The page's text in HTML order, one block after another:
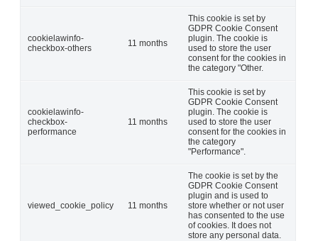
cookielawinfo-
checkbox-others
11 months
This cookie is set by
GDPR Cookie Consent
plugin. The cookie is
used to store the user
consent for the cookies in
the category "Other.
cookielawinfo-
checkbox-
performance
11 months
This cookie is set by
GDPR Cookie Consent
plugin. The cookie is
used to store the user
consent for the cookies in
the category
"Performance".
viewed_cookie_policy 11 months
The cookie is set by the
GDPR Cookie Consent
plugin and is used to
store whether or not user
has consented to the use
of cookies. It does not
store any personal data.